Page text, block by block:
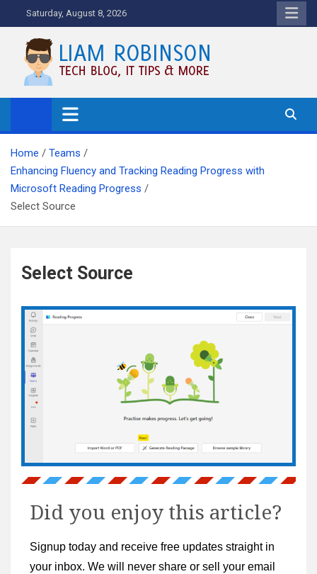
to
content
Saturday, August 8, 2026
Tech Blog, News, How To's and
More.
Home
Teams
Enhancing Fluency and Tracking Reading Progress with
Microsoft Reading Progress
Select Source
Select Source
Did you enjoy this article?
Signup today and receive free updates straight in
your inbox. We will never share or sell your email